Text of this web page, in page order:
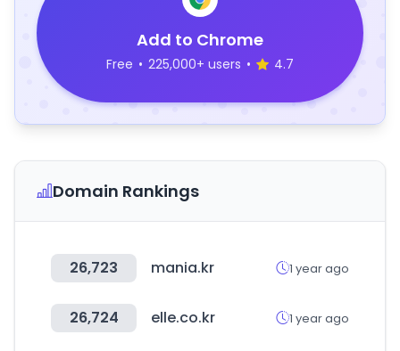
Add to Chrome
Free • 225,000+ users • 4.7
Domain Rankings
26,723 mania.kr 1 year ago
26,724 elle.co.kr 1 year ago